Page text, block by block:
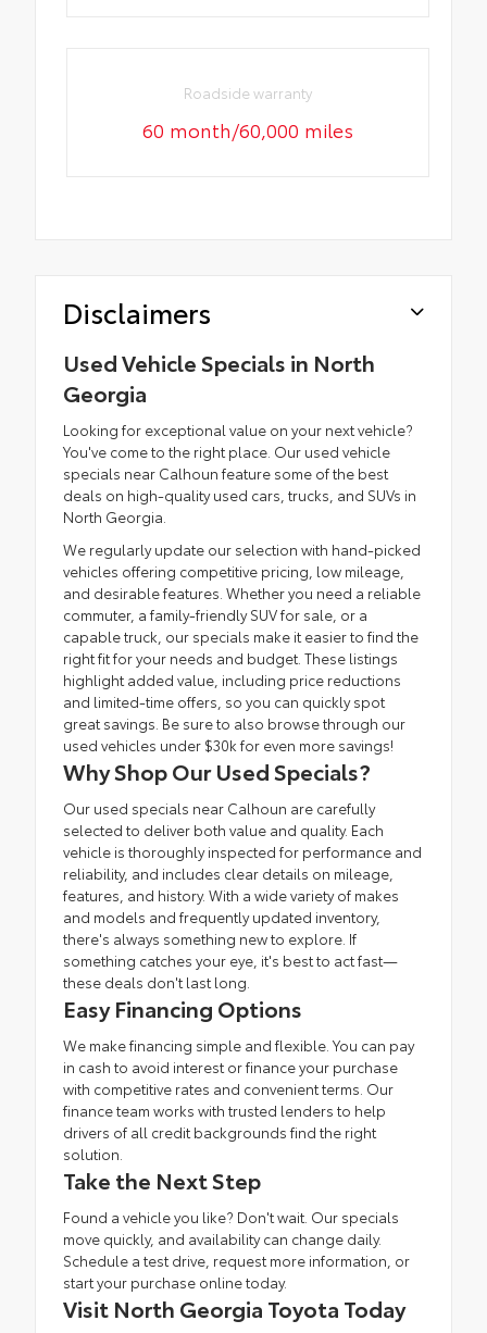
Roadside warranty
60 month/60,000 miles
Disclaimers
Used Vehicle Specials in North
Georgia
Looking for exceptional value on your next vehicle?
You've come to the right place. Our used vehicle
specials near Calhoun feature some of the best
deals on high-quality used cars, trucks, and SUVs in
North Georgia.
We regularly update our selection with hand-picked
vehicles offering competitive pricing, low mileage,
and desirable features. Whether you need a reliable
commuter, a family-friendly SUV for sale, or a
capable truck, our specials make it easier to find the
right fit for your needs and budget. These listings
highlight added value, including price reductions
and limited-time offers, so you can quickly spot
great savings. Be sure to also browse through our
used vehicles under $30kfor even more savings!
Why Shop Our Used Specials?
Our used specials near Calhoun are carefully
selected to deliver both value and quality. Each
vehicle is thoroughly inspected for performance and
reliability, and includes clear details on mileage,
features, and history. With a wide variety of makes
and models and frequently updated inventory,
there's always something new to explore. If
something catches your eye, it's best to act fast—
these deals don't last long.
Easy Financing Options
We make financing simple and flexible. You can pay
in cash to avoid interest orfinanceyour purchase
with competitive rates and convenient terms. Our
finance team works with trusted lenders to help
drivers of all credit backgrounds find the right
solution.
Take the Next Step
Found a vehicle you like? Don't wait. Our specials
move quickly, and availability can change daily.
Schedule a test drive , request more information, or
start your purchase online today.
Visit North Georgia Toyota Today